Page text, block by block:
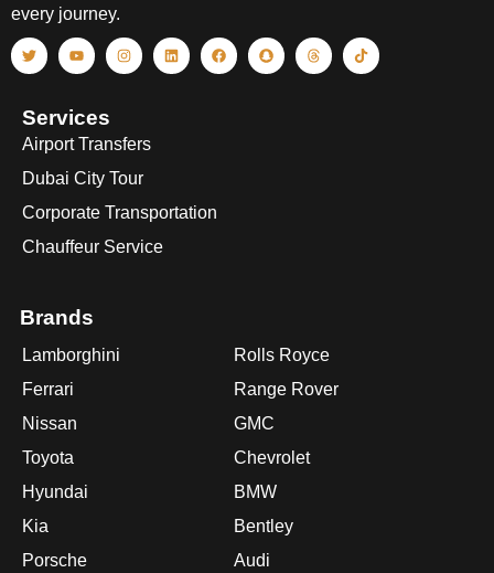
every journey.
Services
Airport Transfers
Dubai City Tour
Corporate Transportation
Chauffeur Service
Brands
Lamborghini
Ferrari
Nissan
Toyota
Hyundai
Kia
Porsche
Rolls Royce
Range Rover
GMC
Chevrolet
BMW
Bentley
Audi